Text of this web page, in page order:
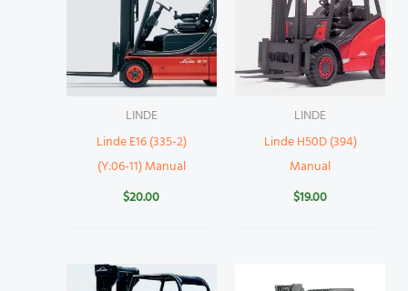
LINDE
Linde E16 (335-2)
(Y:06-11) Manual
$20.00
LINDE
Linde H50D (394)
Manual
$19.00